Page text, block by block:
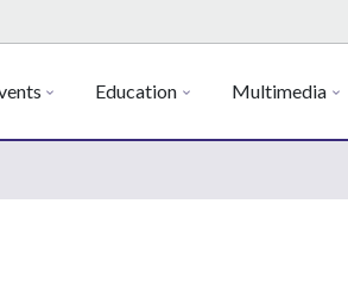
Education Multimedia